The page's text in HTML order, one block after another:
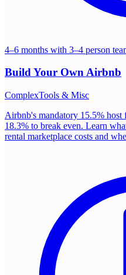
4–6 months with 3–4 person
Build Your OwnAirbnb
ComplexTools & Misc
Airbnb's mandatory 15.5% host
18.3% to break even. Learn
rental marketplace costs and